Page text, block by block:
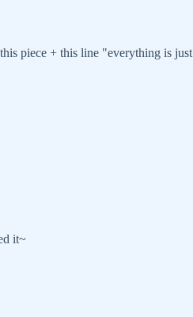
piece + this line "everything is
it~